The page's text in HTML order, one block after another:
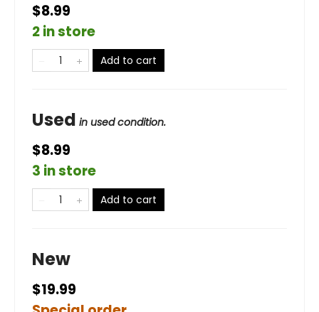
$8.99
2 in store
Add to cart
Used in used condition.
$8.99
3 in store
Add to cart
New
$19.99